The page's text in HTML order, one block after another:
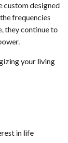
custom designed
frequencies
they continue to
your living
in life